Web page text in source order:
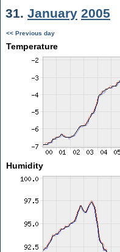
31. January 2005
<< Previous day
Temperature
Humidity